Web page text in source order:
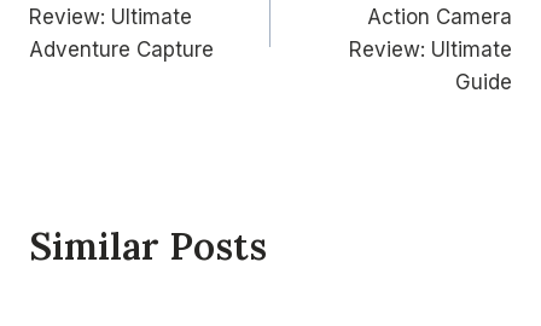
Review: Ultimate
Adventure Capture
Action Camera
Review: Ultimate
Guide
Similar Posts